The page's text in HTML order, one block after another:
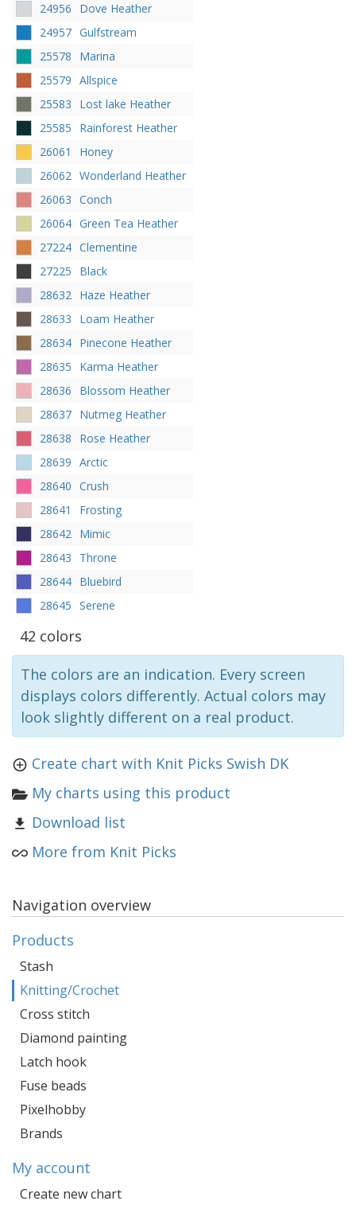
24956
Dove Heather
24957 Gulfstream
25578
Marina
25579 Allspice
25583
Lost lake Heather
25585
Rainforest Heather
26061
Honey
26062 Wonderland Heather
26063 Conch
26064 Green Tea Heather
27224 Clementine
27225
Black
28632 Haze Heather
28633
Loam Heather
28634 Pinecone Heather
28635
Karma Heather
28636
Blossom Heather
28637 Nutmeg Heather
28638
Rose Heather
28639 Arctic
28640 Crush
28641
Frosting
28642 Mimic
28643
Throne
28644 Bluebird
28645 Serene
42 colors
The colors are an indication. Every screen
displays colors differently. Actual colors may
look slightly different on a real product.
Create chart with Knit Picks Swish DK
My charts using this product
Download list
More from Knit Picks
Navigation overview
Products
Stash
Knitting/Crochet
Cross stitch
Diamond painting
Latch hook
Fuse beads
Pixelhobby
Brands
My account
Create new chart